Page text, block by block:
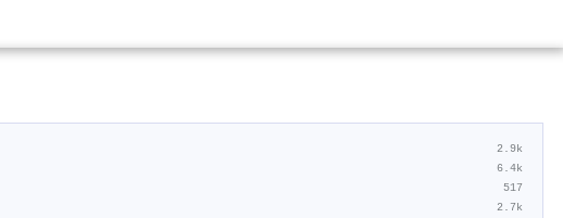
2.9k
6.4k
517
2.7k